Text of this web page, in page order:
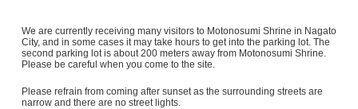
We are currently receiving many visitors to Motonosumi Shrine in Nagato
City, and in some cases it may take hours to get into the parking lot. The
second parking lot is about 200 meters away from Motonosumi Shrine.
Please be careful when you come to the site.
Please refrain from coming after sunset as the surrounding streets are
narrow and there are no street lights.